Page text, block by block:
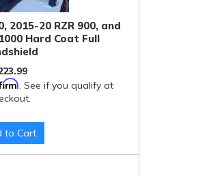
2015-20 RZR 900, and
Hard Coat Full
. See if you qualify at
to Cart